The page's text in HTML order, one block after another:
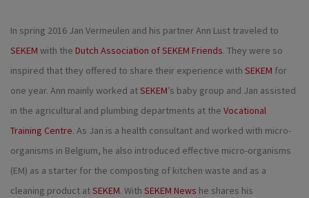
In spring 2016 Jan Vermeulen and his partner Ann Lust traveled to
SEKEM with the Dutch Association of SEKEM Friends. They were so
inspired that they offered to share their experience with SEKEM for
one year. Ann mainly worked atSEKEM’s baby group and Jan assisted
in the agricultural and plumbing departments at the Vocational
Training Centre. As Jan is a health consultant and worked with micro-
organisms in Belgium, he also introduced effective micro-organisms
(EM) as a starter for the composting of kitchen waste and as a
cleaning product atSEKEM. With SEKEM News he shares his